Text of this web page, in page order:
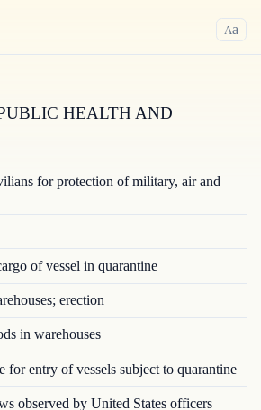
Aa
HEALTH AND
for protection of military, air and
of vessel in quarantine
erection
in warehouses
entry of vessels subject to quarantine
observed by United States officers